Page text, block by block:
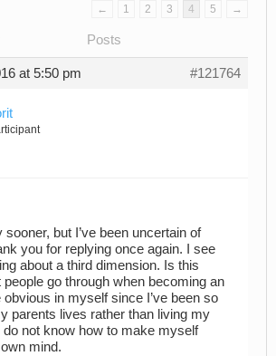
← 1 2 3 4 5 →
Posts
at 5:50 pm #121764
sooner, but I’ve been uncertain of
you for replying once again. I see
about a third dimension. Is this
go through when becoming an
in myself since I’ve been so
parents lives rather than living my
do not know how to make myself
mind.